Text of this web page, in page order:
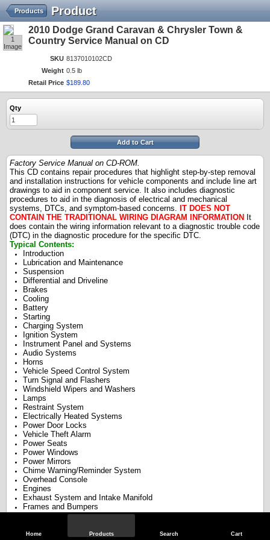
Home Products Search Cart
Product
Products
1
Image
2010 Dodge Grand Caravan & Chrysler Town &
Country Service Manual on CD
SKU 8137010102CD
Weight 0.5 lb
Retail Price $189 80
Qty
Add to Cart
Factory Service Manual on CD-ROM.
This CD contains repair procedures that highlight step-by-step removal
and installation instructions for vehicle components and include line art
drawings to aid in component service. It also includes diagnostic
procedures to aid in the diagnosis of electrical and mechanical
systems, DTCs, and symptom-based concerns. IT DOES NOT
CONTAIN THE TRADITIONAL WIRING DIAGRAM INFORMATION
It
does contain the wiring information relevant to a diagnostic trouble code
(DTC) in the diagnostic procedure for the specific DTC.
Typical Contents:
Introduction
Lubrication and Maintenance
Suspension
Differential and Driveline
Brakes
Cooling
Battery
Starting
Charging System
Ignition System
Instrument Panel and Systems
Audio Systems
Horns
Vehicle Speed Control System
Turn Signal and Flashers
Windshield Wipers and Washers
Lamps
Restraint System
Electrically Heated Systems
Power Door Locks
Vehicle Theft Alarm
Power Seats
Power Windows
Power Mirrors
Chime Warning/Reminder System
Overhead Console
Engines
Exhaust System and Intake Manifold
Frames and Bumpers
Fuel Systems
Transaxle